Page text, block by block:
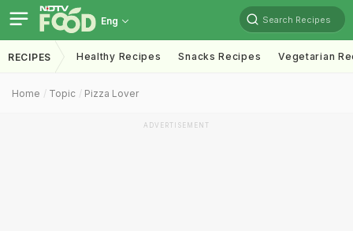
Eng Search Recipes
RECIPES Healthy Recipes Snacks Recipes Vegetarian
Home Topic Pizza Lover
ADVERTISEMENT